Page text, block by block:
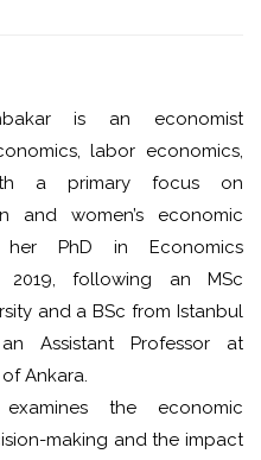
is an economist
labor economics,
a primary focus on
and women’s economic
her PhD in Economics
2019, following an MSc
and a BSc from Istanbul
Assistant Professor at
Ankara.
the economic
making and the impact